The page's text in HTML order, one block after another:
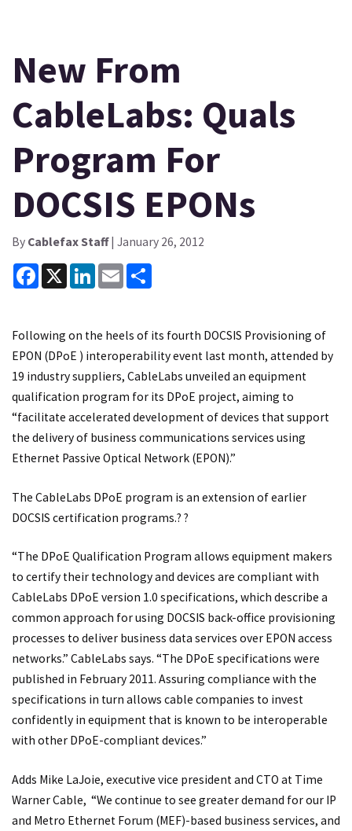
New From
CableLabs: Quals
Program For
DOCSIS EPONs
By Cablefax Staff| January 26, 2012
Facebook
X LinkedInEmail
Following on the heels of its fourth DOCSIS Provisioning of
EPON (DPoE ) interoperability event last month, attended by
19 industry suppliers, CableLabs unveiled an equipment
qualification program for its DPoE project, aiming to
“facilitate accelerated development of devices that support
the delivery of business communications services using
Ethernet Passive Optical Network (EPON).”
The CableLabs DPoE program is an extension of earlier
DOCSIS certification programs.? ?
“The DPoE Qualification Program allows equipment makers
to certify their technology and devices are compliant with
CableLabs DPoE version 1.0 specifications, which describe a
common approach for using DOCSIS back-office provisioning
processes to deliver business data services over EPON access
networks.” CableLabs says. “The DPoE specifications were
published in February 2011. Assuring compliance with the
specifications in turn allows cable companies to invest
confidently in equipment that is known to be interoperable
with other DPoE-compliant devices.”
Adds Mike LaJoie, executive vice president and CTO at Time
Warner Cable, “We continue to see greater demand for our IP
and Metro Ethernet Forum (MEF)-based business services, and